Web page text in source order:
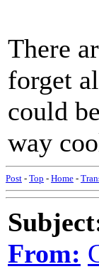
There
forget
could
way
Post - Top - Home -
From: